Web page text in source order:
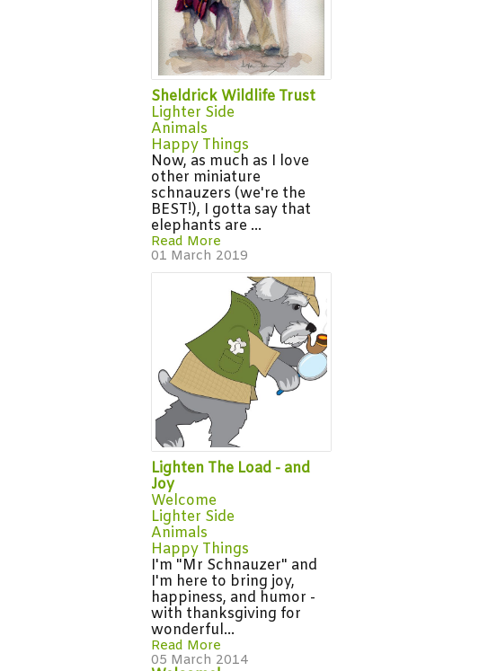
Sheldrick Wildlife Trust
Lighter Side
Animals
Happy Things
Now, as much as I love
other miniature
schnauzers (we're the
BEST!), I gotta say that
elephants are ...
Read More
01 March 2019
Lighten The Load - and
Joy
Welcome
Lighter Side
Animals
Happy Things
I'm "Mr Schnauzer" and
I'm here to bring joy,
happiness, and humor -
with thanksgiving for
wonderful...
Read More
05 March 2014